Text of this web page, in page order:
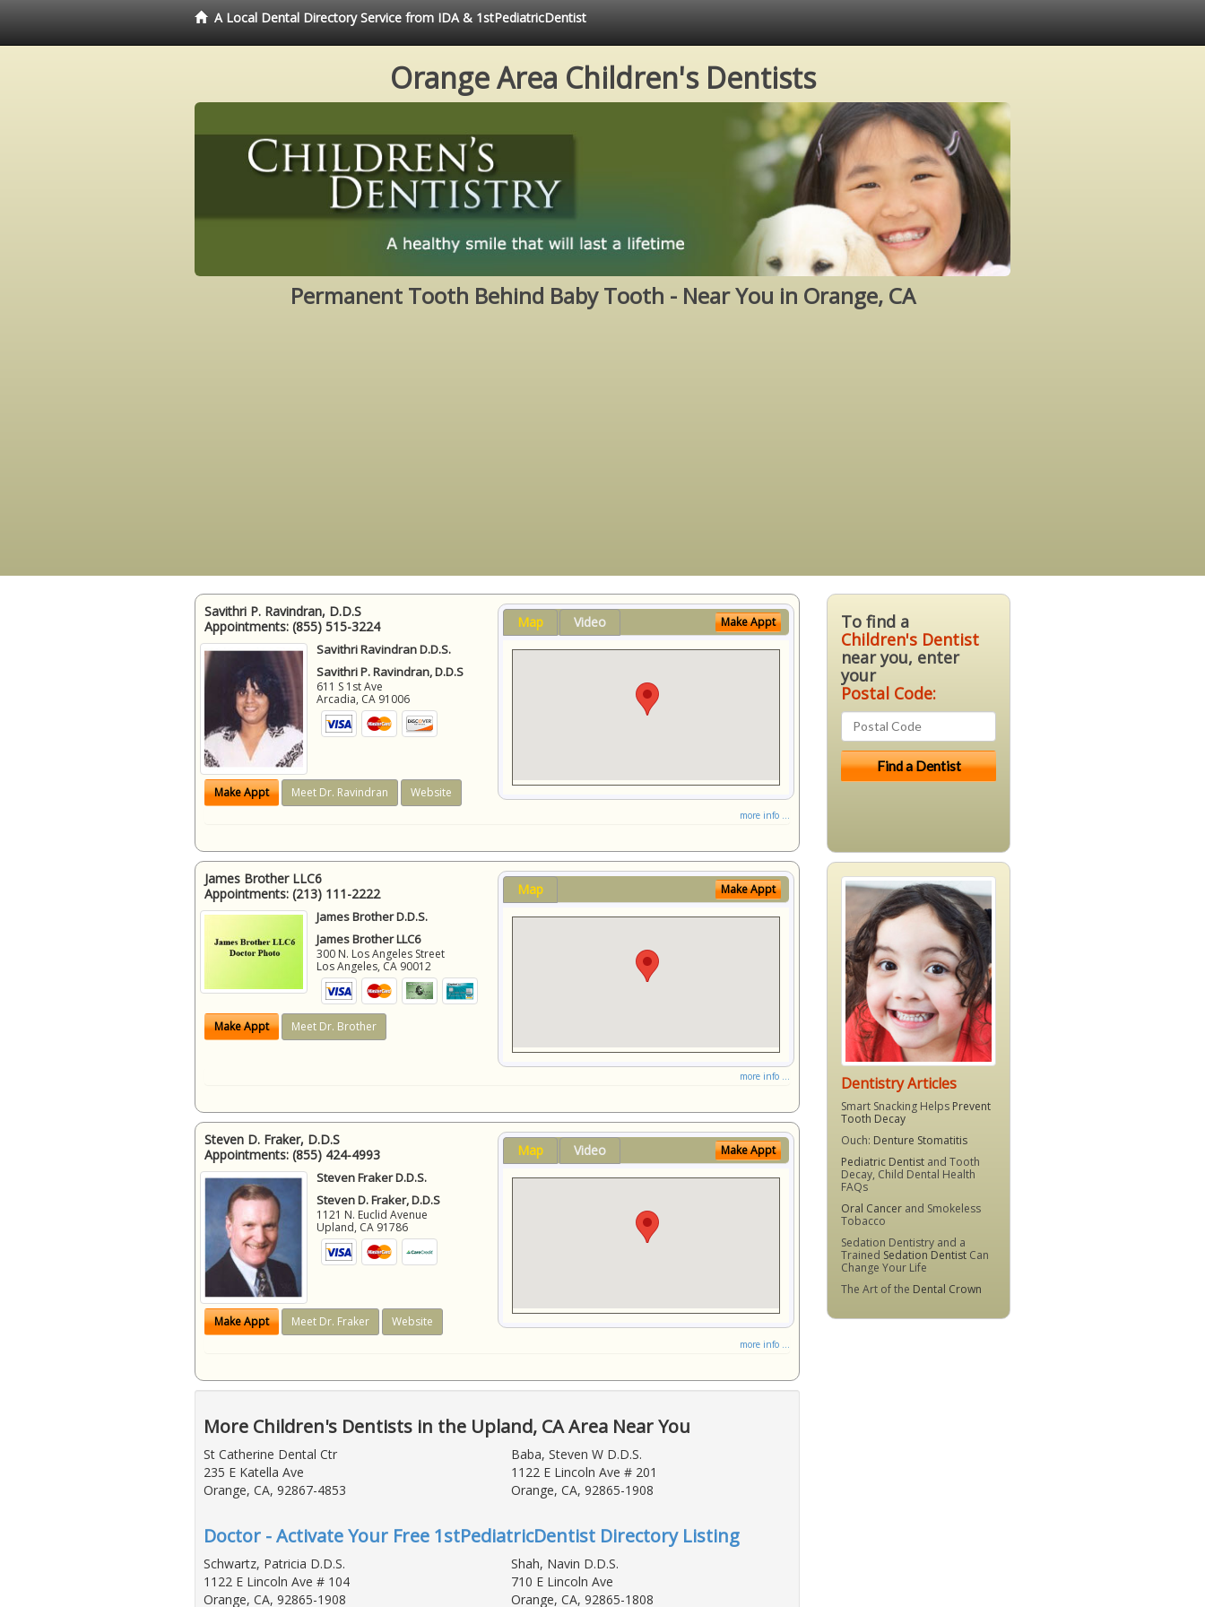
A Local Dental Directory Service from IDA & 1stPediatricDentist
Orange Area Children's Dentists
Permanent Tooth Behind Baby Tooth - Near You in Orange, CA
Savithri P. Ravindran, D.D.S
Appointments: (855) 515-3224
Savithri Ravindran D.D.S.
Savithri P. Ravindran, D.D.S
611 S 1st Ave
Arcadia, CA 91006
Make Appt Meet Dr. Ravindran Website
Map Video Make Appt
more info ...
James Brother LLC6
Appointments: (213) 111-2222
James Brother D.D.S.
James Brother LLC6
300 N. Los Angeles Street
Los Angeles, CA 90012
Make Appt Meet Dr. Brother
Map Make Appt
more info ...
Steven D. Fraker, D.D.S
Appointments: (855) 424-4993
Steven Fraker D.D.S.
Steven D. Fraker, D.D.S
1121 N. Euclid Avenue
Upland, CA 91786
Make Appt Meet Dr. Fraker Website
Map Video Make Appt
more info ...
More Children's Dentists in the Upland, CA Area Near You
St Catherine Dental Ctr
235 E Katella Ave
Orange, CA, 92867-4853
Baba, Steven W D.D.S.
1122 E Lincoln Ave # 201
Orange, CA, 92865-1908
Doctor - Activate Your Free 1stPediatricDentist Directory Listing
Schwartz, Patricia D.D.S.
1122 E Lincoln Ave # 104
Orange, CA, 92865-1908
Shah, Navin D.D.S.
710 E Lincoln Ave
Orange, CA, 92865-1808
To find a
Children's Dentist
near you, enter
your
Postal Code:
Dentistry Articles
Smart Snacking Helps Prevent
Tooth Decay
Ouch: Denture Stomatitis
Pediatric Dentist and Tooth
Decay, Child Dental Health
FAQs
Oral Cancer and Smokeless
Tobacco
Sedation Dentistry and a
Trained Sedation Dentist Can
Change Your Life
The Art of the Dental Crown